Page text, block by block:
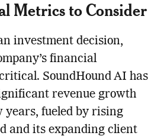
Metrics to Consider
investment decision,
financial
SoundHound AI has
revenue growth
years, fueled by rising
and its expanding client